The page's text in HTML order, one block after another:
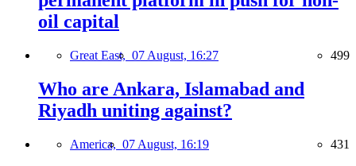
oil capital
Great East, 07 August, 16:27 499
Who are Ankara, Islamabad and
Riyadh uniting against?
America, 07 August, 16:19 431